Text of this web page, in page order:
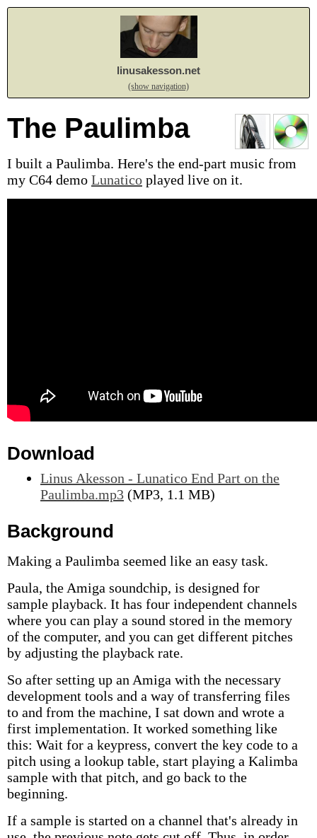
linusakesson.net
(show navigation)
The Paulimba
I built a Paulimba. Here's the end-part music from
my C64 demo Lunatico played live on it.
Download
Linus Akesson - Lunatico End Part on the
Paulimba.mp3 (MP3, 1.1 MB)
Background
Making a Paulimba seemed like an easy task.
Paula, the Amiga soundchip, is designed for
sample playback. It has four independent channels
where you can play a sound stored in the memory
of the computer, and you can get different pitches
by adjusting the playback rate.
So after setting up an Amiga with the necessary
development tools and a way of transferring files
to and from the machine, I sat down and wrote a
first implementation. It worked something like
this: Wait for a keypress, convert the key code to a
pitch using a lookup table, start playing a Kalimba
sample with that pitch, and go back to the
beginning.
If a sample is started on a channel that's already in